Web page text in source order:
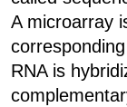
A microarray
RNA is